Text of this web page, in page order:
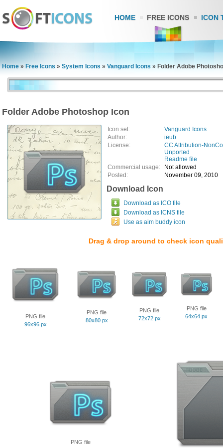
HOME FREE ICONS ICON
Home » Free Icons » System Icons » Vanguard Icons » Folder Adobe
Folder Adobe Photoshop Icon
Icon set:
Vanguard Icons
Author:
ieub
License:
CC Attribution-
Unported
Readme file
Commercial usage:
Not allowed
Posted:
November 09, 2010
Download Icon
Download as ICO file
Download as ICNS file
Use as aim buddy icon
Drag & drop around to check icon
PNG file
96x96 px
PNG file
80x80 px
PNG file
72x72 px
PNG file
64x64 px
PNG file